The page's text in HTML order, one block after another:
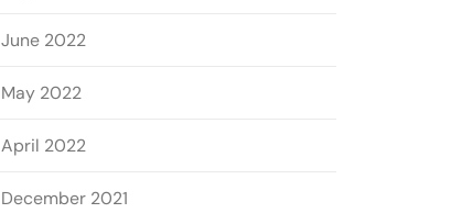
June 2022
May 2022
April 2022
December 2021